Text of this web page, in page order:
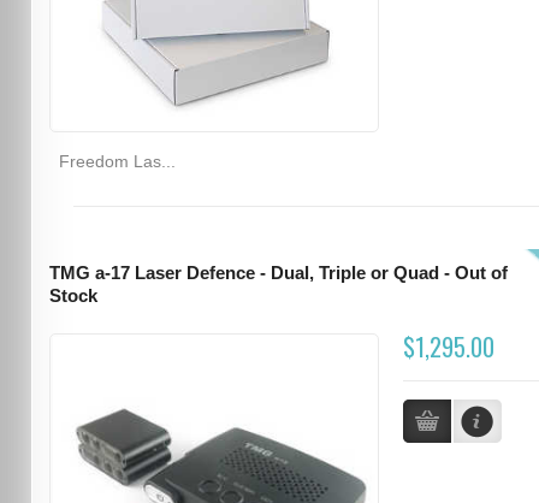
Freedom Las...
TMG a-17 Laser Defence - Dual, Triple or Quad - Out of
Stock
$1,295.00